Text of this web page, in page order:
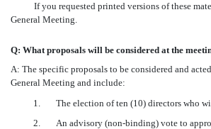
If you requested printed versions of these
General Meeting.
Q: What proposals will be considered at the
A: The specific proposals to be considered and
General Meeting and include:
1.
The election of ten (10) directors who
2.
An advisory (non-binding) vote to